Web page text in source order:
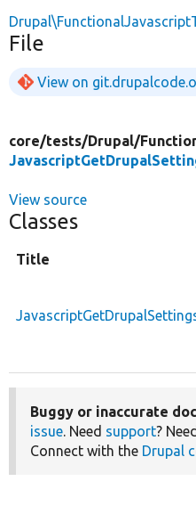
File
View on
core/tests/Drupal/
View source
Classes
Title
Buggy or inaccurate
issue. Need support?
Connect with the Drupal